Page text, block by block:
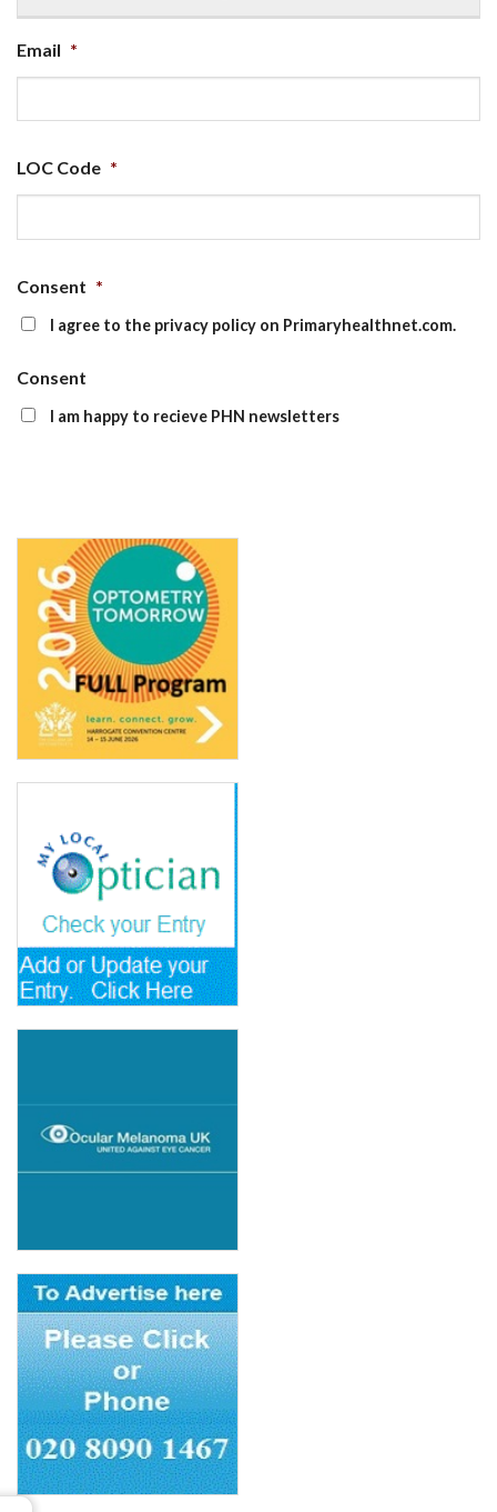
Email *
LOC Code *
Consent *
I agree to the privacy policy on Primaryhealthnet.com.
Consent
I am happy to recieve PHN newsletters